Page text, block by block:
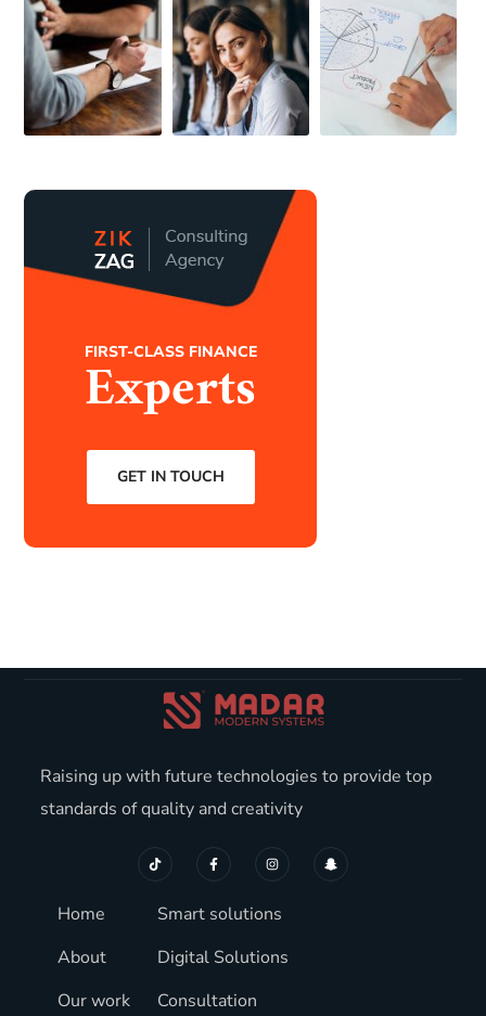
FIRST-CLASS FINANCE
Experts
GET IN TOUCH
Raising up with future technologies to provide top
standards of quality and creativity
Home
About
Our work
Smart solutions
Digital Solutions
Consultation